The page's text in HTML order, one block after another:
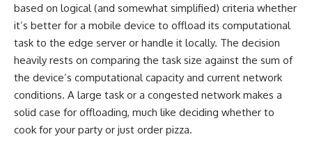
based on logical (and somewhat simplified) criteria whether
it’s better for a mobile device to offload its computational
task to the edge server or handle it locally. The decision
heavily rests on comparing the task size against the sum of
the device’s computational capacity and current network
conditions. A large task or a congested network makes a
solid case for offloading, much like deciding whether to
cook for your party or just order pizza.